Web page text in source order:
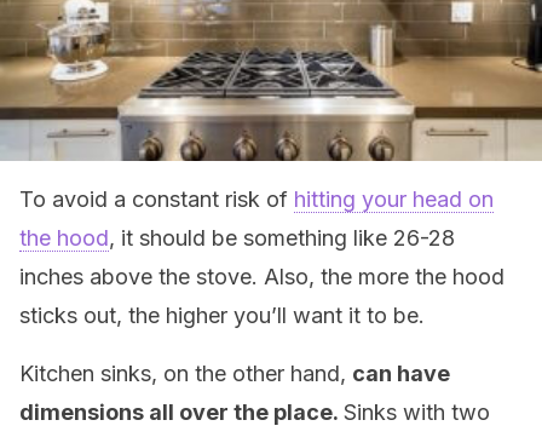
To avoid a constant risk of hitting your head on
the hood, it should be something like 26-28
inches above the stove. Also, the more the hood
sticks out, the higher you’ll want it to be.
Kitchen sinks, on the other hand, can have
dimensions all over the place. Sinks with two